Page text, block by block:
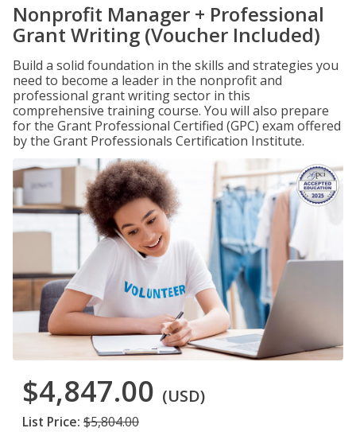
Nonprofit Manager + Professional
Grant Writing (Voucher Included)
Build a solid foundation in the skills and strategies you
need to become a leader in the nonprofit and
professional grant writing sector in this
comprehensive training course. You will also prepare
for the Grant Professional Certified (GPC) exam offered
by the Grant Professionals Certification Institute.
$4,847.00 (USD)
List Price: $5,804.00